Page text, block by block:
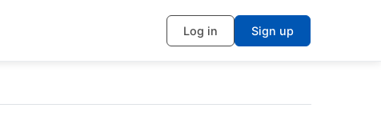
Log in Sign up